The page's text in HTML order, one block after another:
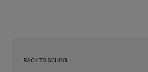
BACK TO SCHOOL